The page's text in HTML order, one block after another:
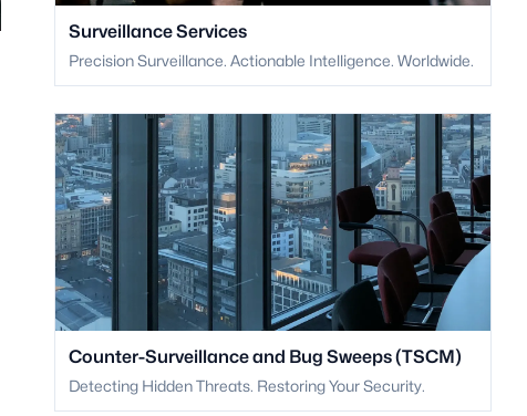
Surveillance Services
Precision Surveillance. Actionable Intelligence. Worldwide.
Counter-Surveillance and Bug Sweeps (TSCM)
Detecting Hidden Threats. Restoring Your Security.